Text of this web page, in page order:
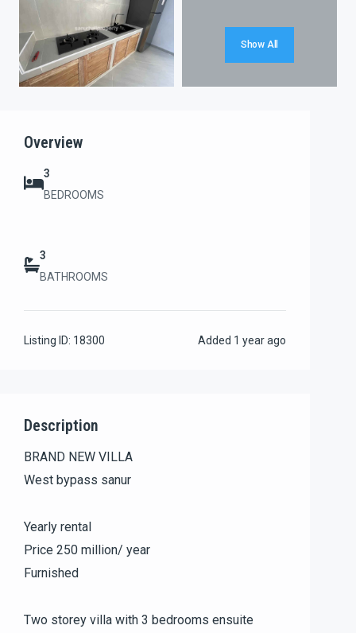
Show All
Overview
3
BEDROOMS
3
BATHROOMS
Listing ID: 18300 Added 1 year ago
Description
BRAND NEW VILLA
West bypass sanur
Yearly rental
Price 250 million/ year
Furnished
Two storey villa with 3 bedrooms ensuite